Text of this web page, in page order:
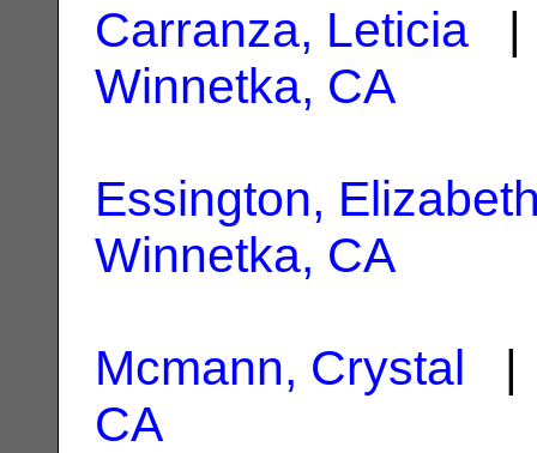
Carranza, Leticia |
Winnetka, CA
Essington,
Winnetka, CA
Mcmann, Crystal |
CA